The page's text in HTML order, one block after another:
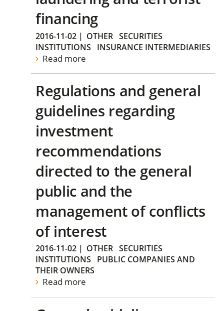
financing
2016-11-02 | OTHER SECURITIES
INSTITUTIONS
INSURANCE INTERMEDIARIES
Read more
Regulations and general
guidelines regarding
investment
recommendations
directed to the general
public and the
management of conflicts
of interest
2016-11-02 | OTHER SECURITIES
INSTITUTIONS
PUBLIC COMPANIES AND
THEIR OWNERS
Read more